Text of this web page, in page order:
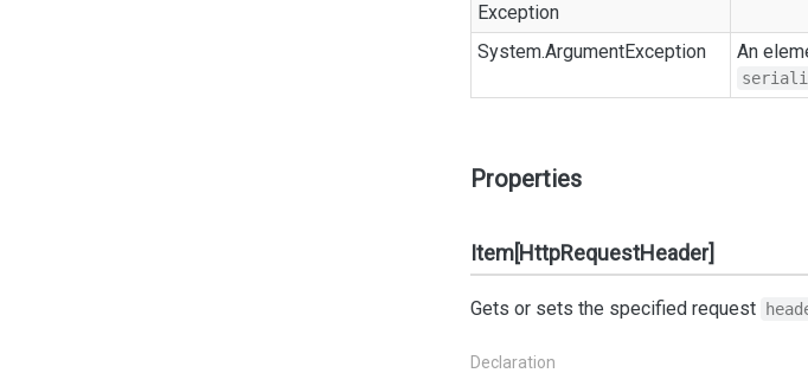
Exception
System.ArgumentException An
Properties
Item[HttpRequestHeader]
Gets or sets the specified request
Declaration